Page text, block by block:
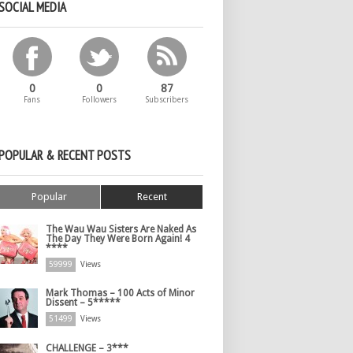
MEDIA
0
Fans
0
Followers
87
Subscribers
& RECENT POSTS
Popular Recent
The Wau Wau Sisters Are Naked As
The Day They Were Born Again! 4
****
59999 Views
Mark Thomas – 100 Acts of Minor
Dissent – 5*****
51499 Views
CHALLENGE – 3***